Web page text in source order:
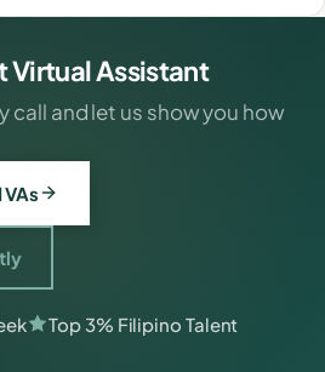
Virtual Assistant
call and let us show you how
Top 3% Filipino Talent